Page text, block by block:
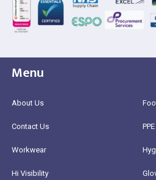
Menu
About Us
Contact Us
Workwear
Hi Visibility
PPE